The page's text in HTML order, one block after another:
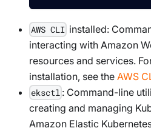
AWS CLI installed:
interacting with Amazon
resources and services.
installation, see the AWS
eksctl : Command-line
creating and managing
Amazon Elastic